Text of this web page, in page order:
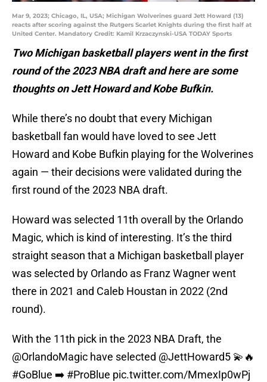
Mar 9, 2023; Chicago, IL, USA; Michigan Wolverines guard Jett Howard (13)
reacts after scoring against the Rutgers Scarlet Knights during the first half at
United Center. Mandatory Credit: Kamil Krzaczynski-USA TODAY Sports
Two Michigan basketball players went in the first
round of the 2023 NBA draft and here are some
thoughts on Jett Howard and Kobe Bufkin.
While there’s no doubt that every Michigan
basketball fan would have loved to see Jett
Howard and Kobe Bufkin playing for the Wolverines
again — their decisions were validated during the
first round of the 2023 NBA draft.
Howard was selected 11th overall by the Orlando
Magic, which is kind of interesting. It’s the third
straight season that a Michigan basketball player
was selected by Orlando as Franz Wagner went
there in 2021 and Caleb Houstan in 2022 (2nd
round).
With the 11th pick in the 2023 NBA Draft, the
@OrlandoMagic have selected @JettHoward5 💫🔥
#GoBlue ➡️ #ProBlue pic.twitter.com/MmexIp0wPj